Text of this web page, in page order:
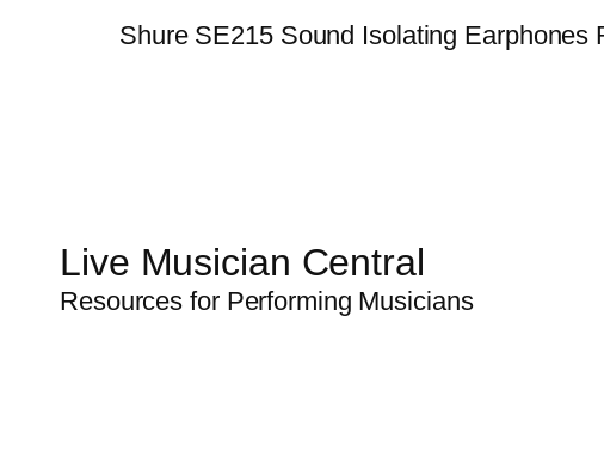
Shure SE215 Sound Isolating Earphones
Live Musician Central
Resources for Performing Musicians